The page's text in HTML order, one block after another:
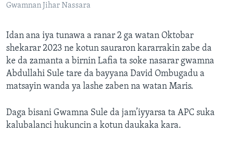
Gwamnan Jihar Nassara
Idan ana iya tunawa a ranar 2 ga watan Oktobar
shekarar 2023 ne kotun sauraron kararrakin zabe da
ke da zamanta a birnin Lafia ta soke nasarar gwamna
Abdullahi Sule tare da bayyana David Ombugadu a
matsayin wanda ya lashe zaben na watan Maris.
Daga bisani Gwamna Sule da jam’iyyarsa ta APC suka
kalubalanci hukuncin a kotun daukaka kara.